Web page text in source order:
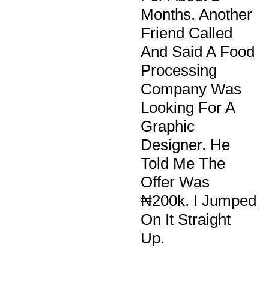
Months. Another
Friend Called
And Said A Food
Processing
Company Was
Looking For A
Graphic
Designer. He
Told Me The
Offer Was
₦200k. I Jumped
On It Straight
Up.